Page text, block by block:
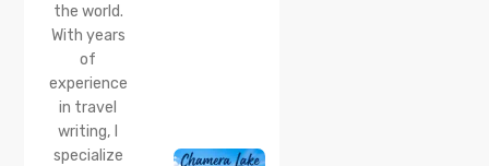
the world.
With years
of
experience
in travel
writing, I
specialize